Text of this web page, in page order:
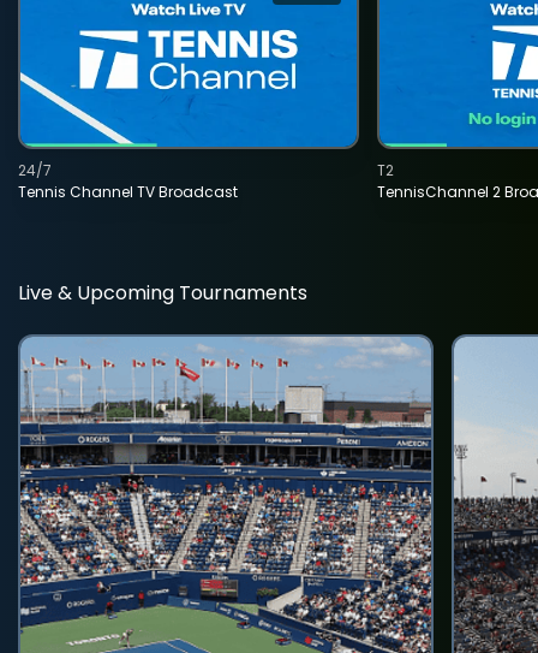
Tennis Channel TV Broadcast
24/7
TennisChannel 2
T2
Live & Upcoming Tournaments